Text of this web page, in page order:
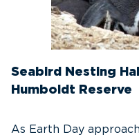
Seabird Nesting
Humboldt Reserve
As Earth Day